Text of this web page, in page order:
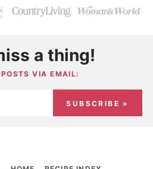
a thing!
VIA EMAIL:
SUBSCRIBE »